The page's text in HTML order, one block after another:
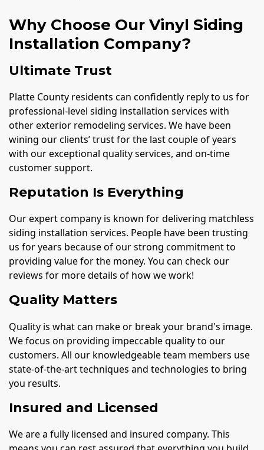
Why Choose Our Vinyl Siding
Installation Company?
Ultimate Trust
Platte County residents can confidently reply to us for
professional-level siding installation services with
other exterior remodeling services. We have been
wining our clients’ trust for the last couple of years
with our exceptional quality services, and on-time
customer support.
Reputation Is Everything
Our expert company is known for delivering matchless
siding installation services. People have been trusting
us for years because of our strong commitment to
providing value for the money. You can check our
reviews for more details of how we work!
Quality Matters
Quality is what can make or break your brand's image.
We focus on providing impeccable quality to our
customers. All our knowledgeable team members use
state-of-the-art techniques and technologies to bring
you results.
Insured and Licensed
We are a fully licensed and insured company. This